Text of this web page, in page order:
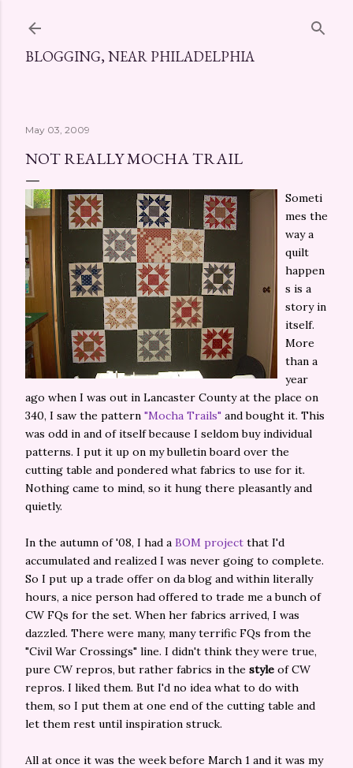
BLOGGING, NEAR PHILADELPHIA
May 03, 2009
NOT REALLY MOCHA TRAIL
Someti
mes the
way a
quilt
happen
s is a
story in
itself.
More
than a
year
ago when I was out in Lancaster County at the place on
340, I saw the pattern "Mocha Trails" and bought it. This
was odd in and of itself because I seldom buy individual
patterns. I put it up on my bulletin board over the
cutting table and pondered what fabrics to use for it.
Nothing came to mind, so it hung there pleasantly and
quietly.
In the autumn of '08, I had a BOM project that I'd
accumulated and realized I was never going to complete.
So I put up a trade offer on da blog and within literally
hours, a nice person had offered to trade me a bunch of
CW FQs for the set. When her fabrics arrived, I was
dazzled. There were many, many terrific FQs from the
"Civil War Crossings" line. I didn't think they were true,
pure CW repros, but rather fabrics in the style of CW
repros. I liked them. But I'd no idea what to do with
them, so I put them at one end of the cutting table and
let them rest until inspiration struck.
All at once it was the week before March 1 and it was my